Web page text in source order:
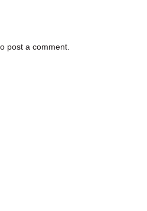
post a comment.